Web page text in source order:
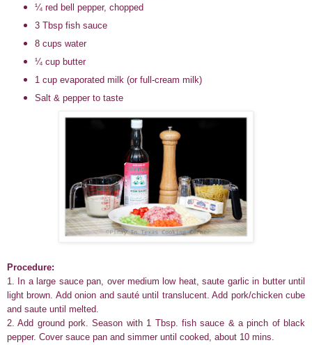
¼ red bell pepper, chopped
3 Tbsp fish sauce
8 cups water
¼ cup butter
1 cup evaporated milk (or full-cream milk)
Salt & pepper to taste
Procedure:
1. In a large sauce pan, over medium low heat, saute garlic in butter until
light brown. Add onion and sauté until translucent. Add pork/chicken cube
and saute until melted.
2. Add ground pork. Season with 1 Tbsp. fish sauce & a pinch of black
pepper. Cover sauce pan and simmer until cooked, about 10 mins.